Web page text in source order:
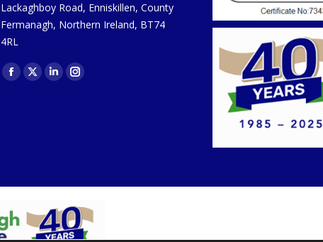
Lackaghboy Road, Enniskillen, County
Fermanagh, Northern Ireland, BT74
4RL
Find us on:
Facebook
X
LinkedinInstagram